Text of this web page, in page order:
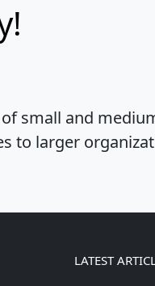
small and
to larger
LATEST